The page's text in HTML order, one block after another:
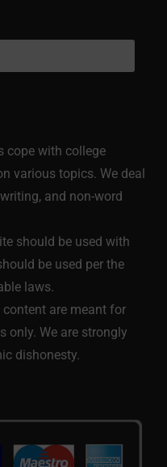
cope with college
various topics. We deal
and non-word
should be used with
be used per the
laws.
are meant for
only. We are strongly
dishonesty.